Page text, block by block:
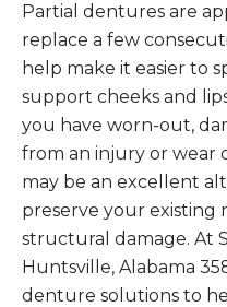
Partial dentures are
replace a few
help make it easier to
support cheeks and
you have worn-out,
from an injury or wear
may be an excellent
preserve your
structural damage. At
Huntsville, Alabama
denture solutions to